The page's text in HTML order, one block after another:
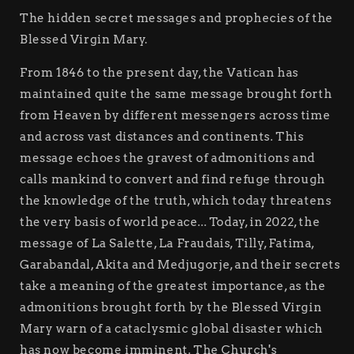
The hidden secret messages and prophecies of the
Blessed Virgin Mary.
From 1846 to the present day, the Vatican has
maintained quite the same message brought forth
from Heaven by different messengers across time
and across vast distances and continents. This
message echoes the gravest of admonitions and
calls mankind to convert and find refuge through
the knowledge of the truth, which today threatens
the very basis of world peace... Today, in 2022, the
message of La Salette, La Fraudais, Tilly, Fatima,
Garabandal, Akita and Medjugorje, and their secrets
take a meaning of the greatest importance, as the
admonitions brought forth by the Blessed Virgin
Mary warn of a cataclysmic global disaster which
has now become imminent. The Church's